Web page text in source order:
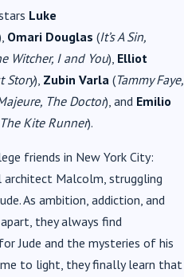
Luke
Omari Douglas (It’s A Sin,
Witcher, I and You), Elliot
Story), Zubin Varla (Tammy Faye,
The Doctor), and Emilio
Kite Runner).
friends in New York City:
architect Malcolm, struggling
As ambition, addiction, and
they always find
Jude and the mysteries of his
to light, they finally learn that